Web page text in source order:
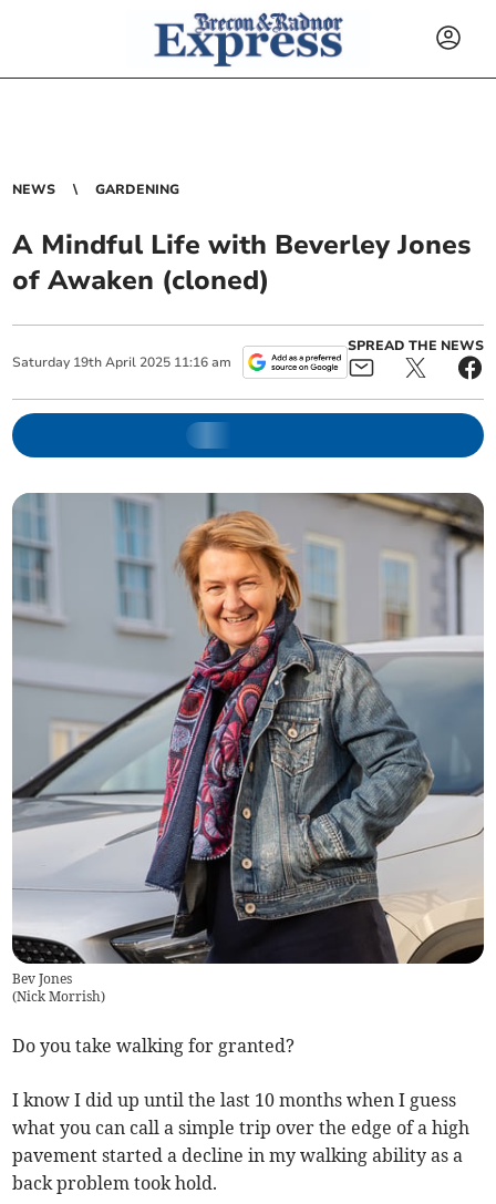
NEWS GARDENING
A Mindful Life with Beverley Jones
of Awaken (cloned)
Saturday 19th April 2025 11:16 am
SPREAD THE NEWS
Bev Jones
(Nick Morrish)
Do you take walking for granted?
I know I did up until the last 10 months when I guess
what you can call a simple trip over the edge of a high
pavement started a decline in my walking ability as a
back problem took hold.